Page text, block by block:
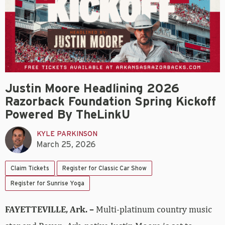
Justin Moore Headlining 2026
Razorback Foundation Spring Kickoff
Powered By TheLinkU
KYLE PARKINSON
March 25, 2026
Claim Tickets Register for Classic Car Show
Register for Sunrise Yoga
FAYETTEVILLE, Ark. – Multi-platinum country music